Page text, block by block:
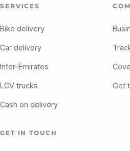
SERVICES
Bike delivery
Car delivery
Inter-Emirates
LCV trucks
Cash on delivery
Get
GET IN TOUCH